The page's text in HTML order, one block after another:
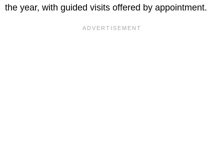
the year, with guided visits offered by appointment.